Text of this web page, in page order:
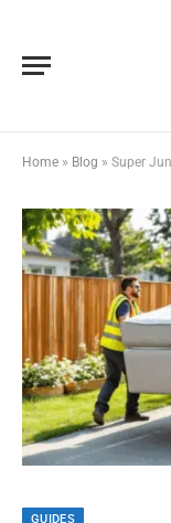
Home » Blog » Super Junk
GUIDES